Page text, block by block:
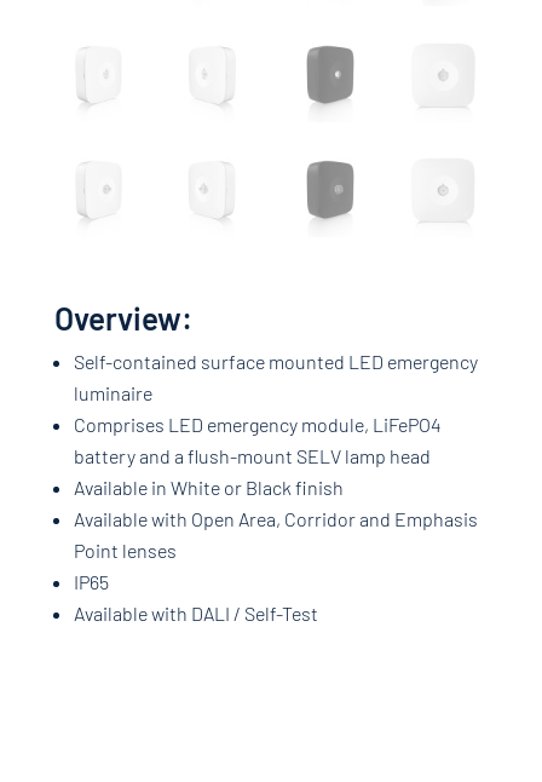
Overview:
Self-contained surface mounted LED emergency
luminaire
Comprises LED emergency module, LiFePO4
battery and a flush-mount SELV lamp head
Available in White or Black finish
Available with Open Area, Corridor and Emphasis
Point lenses
IP65
Available with DALI / Self-Test